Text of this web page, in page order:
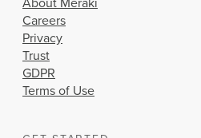
About Meraki
Careers
Privacy
Trust
GDPR
Terms of Use